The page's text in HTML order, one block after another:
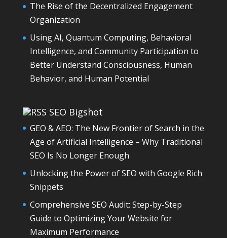
The Rise of the Decentralized Engagement
Organization
Using AI, Quantum Computing, Behavioral
Intelligence, and Community Participation to
Better Understand Consciousness, Human
Behavior, and Human Potential
SEO Bigshot
GEO & AEO: The New Frontier of Search in the
Age of Artificial Intelligence – Why Traditional
SEO Is No Longer Enough
Unlocking the Power of SEO with Google Rich
Snippets
Comprehensive SEO Audit: Step-by-Step
Guide to Optimizing Your Website for
Maximum Performance